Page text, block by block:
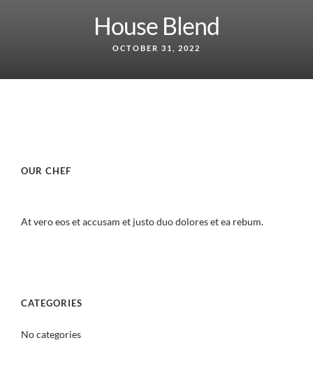
House Blend
OCTOBER 31, 2022
OUR CHEF
At vero eos et accusam et justo duo dolores et ea rebum.
CATEGORIES
No categories